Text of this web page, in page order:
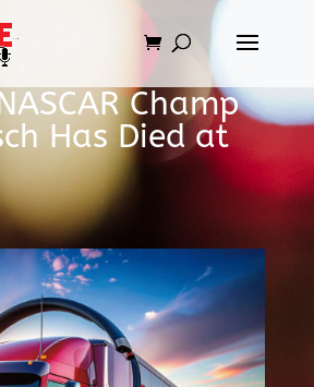
Champ
Has Died at